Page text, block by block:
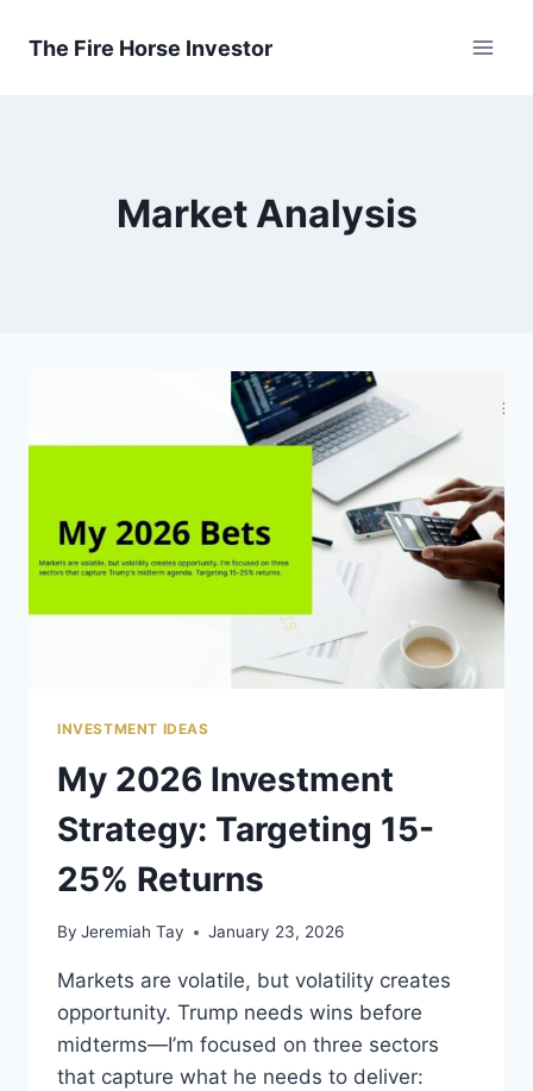
The Fire Horse Investor
Market Analysis
INVESTMENT IDEAS
My 2026 Investment
Strategy: Targeting 15-
25% Returns
By Jeremiah Tay January 23, 2026
Markets are volatile, but volatility creates
opportunity. Trump needs wins before
midterms—I’m focused on three sectors
that capture what he needs to deliver: